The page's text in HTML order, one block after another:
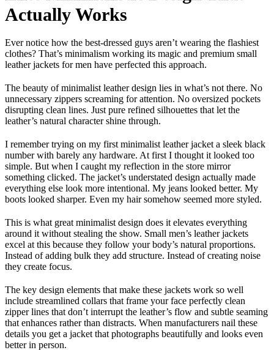
Actually Works
Ever notice how the best-dressed guys aren’t wearing the flashiest
clothes? That’s minimalism working its magic and premium small
leather jackets for men have perfected this approach.
The beauty of minimalist leather design lies in what’s not there. No
unnecessary zippers screaming for attention. No oversized pockets
disrupting clean lines. Just pure refined silhouettes that let the
leather’s natural character shine through.
I remember trying on my first minimalist leather jacket a sleek black
number with barely any hardware. At first I thought it looked too
simple. But when I caught my reflection in the store mirror
something clicked. The jacket’s understated design actually made
everything else look more intentional. My jeans looked better. My
boots looked sharper. Even my hair somehow seemed more styled.
This is what great minimalist design does it elevates everything
around it without stealing the show. Small men’s leather jackets
excel at this because they follow your body’s natural proportions.
Instead of adding bulk they add structure. Instead of creating noise
they create focus.
The key design elements that make these jackets work so well
include streamlined collars that frame your face perfectly clean
zipper lines that don’t interrupt the leather’s flow and subtle seaming
that enhances rather than distracts. When manufacturers nail these
details you get a jacket that photographs beautifully and looks even
better in person.